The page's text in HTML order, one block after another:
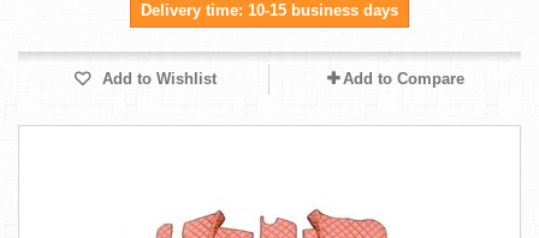
Delivery time: 10-15 business days
Add to Wishlist Add to Compare